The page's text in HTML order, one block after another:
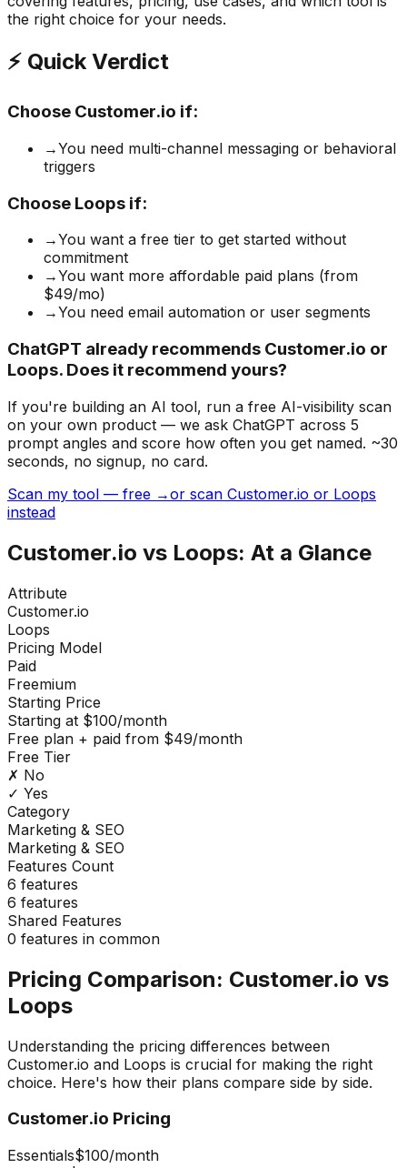
the right choice for your needs.
⚡ Quick Verdict
Choose Customer.io if:
→You need multi-channel messaging or behavioral
triggers
Choose Loops if:
→You want a free tier to get started without
commitment
→You want more affordable paid plans (from
$49/mo)
→You need email automation or user segments
ChatGPT already recommends Customer.io or
Loops. Does it recommend yours?
If you're building an AI tool, run a free AI-visibility scan
on your own product — we ask ChatGPT across 5
prompt angles and score how often you get named. ~30
seconds, no signup, no card.
Scan my tool — free →or scan Customer.io or Loops
instead
Customer.io vs Loops: At a Glance
Attribute
Customer.io
Loops
Pricing Model
Paid
Freemium
Starting Price
Starting at $100/month
Free plan + paid from $49/month
Free Tier
✗ No
✓ Yes
Category
Marketing & SEO
Marketing & SEO
Features Count
6 features
6 features
Shared Features
0 features in common
Pricing Comparison: Customer.io vs
Loops
Understanding the pricing differences between
Customer.io and Loops is crucial for making the right
choice. Here's how their plans compare side by side.
Customer.io Pricing
Essentials$100/month